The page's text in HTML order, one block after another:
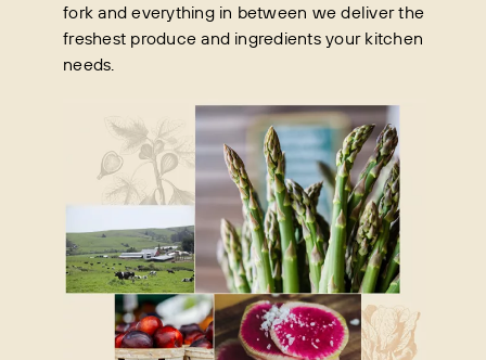
fork and everything in between we deliver the
freshest produce and ingredients your kitchen
needs.